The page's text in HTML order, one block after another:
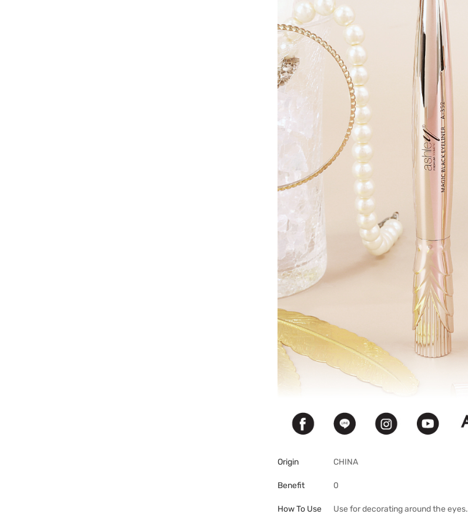
Origin CHINA
Benefit 0
How To Use Use for decorating around the eyes.